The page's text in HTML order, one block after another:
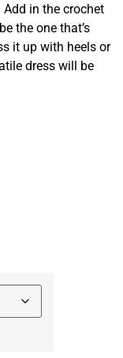
in the crochet
the one that’s
it up with heels or
dress will be